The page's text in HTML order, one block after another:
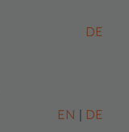
DE
EN DE